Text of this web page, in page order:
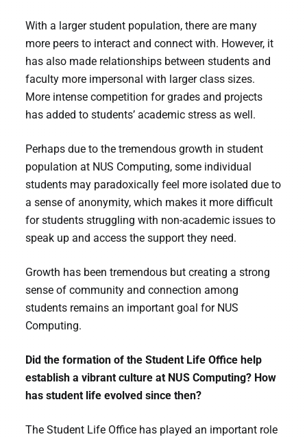
With a larger student population, there are many
more peers to interact and connect with. However, it
has also made relationships between students and
faculty more impersonal with larger class sizes.
More intense competition for grades and projects
has added to students’ academic stress as well.
Perhaps due to the tremendous growth in student
population at NUS Computing, some individual
students may paradoxically feel more isolated due to
a sense of anonymity, which makes it more difficult
for students struggling with non-academic issues to
speak up and access the support they need.
Growth has been tremendous but creating a strong
sense of community and connection among
students remains an important goal for NUS
Computing.
Did the formation of the Student Life Office help
establish a vibrant culture at NUS Computing? How
has student life evolved since then?
The Student Life Office has played an important role